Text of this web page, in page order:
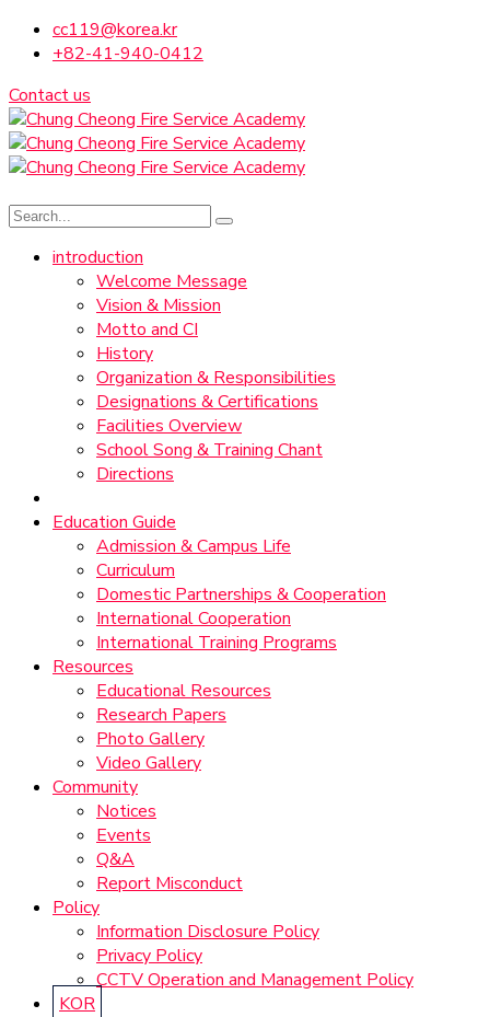
cc119@korea.kr
+82-41-940-0412
Contact us
introduction
Welcome Message
Vision & Mission
Motto and CI
History
Organization & Responsibilities
Designations & Certifications
Facilities Overview
School Song & Training Chant
Directions
Education Guide
Admission & Campus Life
Curriculum
Domestic Partnerships & Cooperation
International Cooperation
International Training Programs
Resources
Educational Resources
Research Papers
Photo Gallery
Video Gallery
Community
Notices
Events
Q&A
Report Misconduct
Policy
Information Disclosure Policy
Privacy Policy
CCTV Operation and Management Policy
KOR